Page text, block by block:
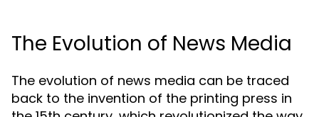
The Evolution of News Media
The evolution of news media can be traced
back to the invention of the printing press in